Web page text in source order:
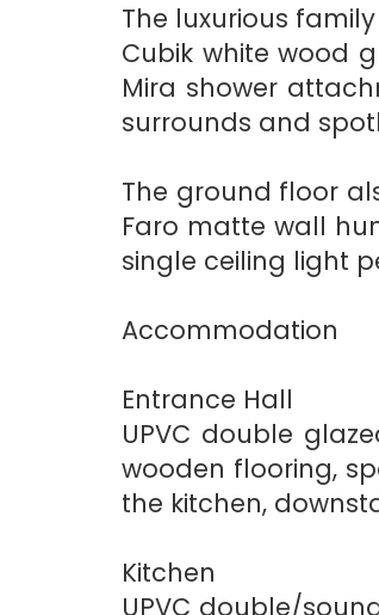
The luxurious
Cubik white wood
Mira shower
surrounds and
The ground floor
Faro matte wall
single ceiling light
Accommodation
Entrance Hall
UPVC double
wooden flooring,
the kitchen,
Kitchen
UPVC double/